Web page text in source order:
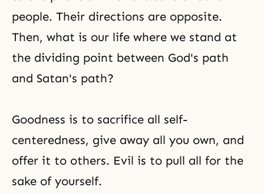
people. Their directions are opposite.
Then, what is our life where we stand at
the dividing point between God's path
and Satan's path?
Goodness is to sacrifice all self-
centeredness, give away all you own, and
offer it to others. Evil is to pull all for the
sake of yourself.